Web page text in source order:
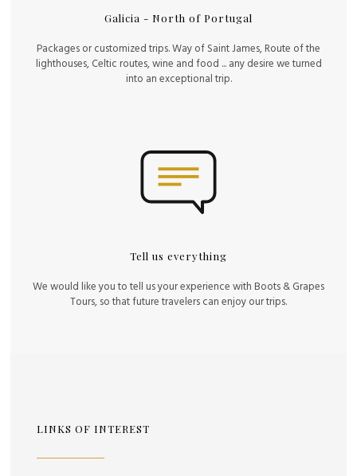
Galicia - North of Portugal
Packages or customized trips. Way of Saint James, Route of the
lighthouses, Celtic routes, wine and food ... any desire we turned
into an exceptional trip.
Tell us everything
We would like you to tell us your experience with Boots & Grapes
Tours, so that future travelers can enjoy our trips.
LINKS OF INTEREST